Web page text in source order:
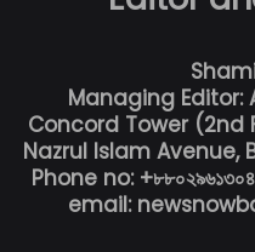
Managing Editor:
Concord Tower (2nd
Nazrul Islam Avenue,
Phone no:
email: